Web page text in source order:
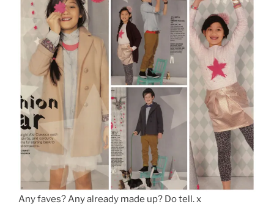
Any faves? Any already made up? Do tell. x